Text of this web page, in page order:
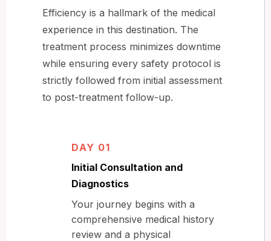
Efficiency is a hallmark of the medical
experience in this destination. The
treatment process minimizes downtime
while ensuring every safety protocol is
strictly followed from initial assessment
to post-treatment follow-up.
DAY 01
Initial Consultation and
Diagnostics
Your journey begins with a
comprehensive medical history
review and a physical